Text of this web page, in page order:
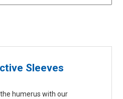
Sleeves
humerus with our